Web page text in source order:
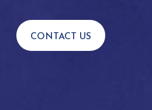
CONTACT US